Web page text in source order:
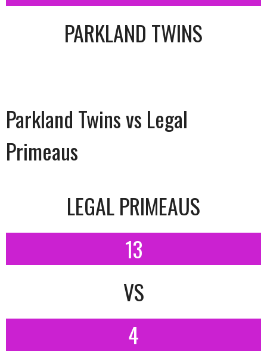
PARKLAND TWINS
Parkland Twins vs Legal
Primeaus
LEGAL PRIMEAUS
13
VS
4